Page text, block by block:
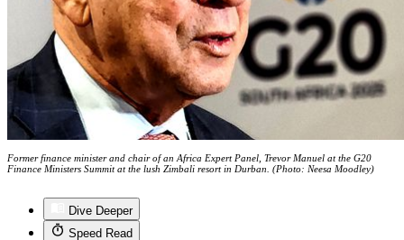
Former finance minister and chair of an Africa Expert Panel, Trevor Manuel at the G20
Finance Ministers Summit at the lush Zimbali resort in Durban. (Photo: Neesa Moodley)
Dive Deeper
Speed Read